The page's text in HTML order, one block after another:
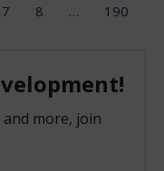
7 8 …
190